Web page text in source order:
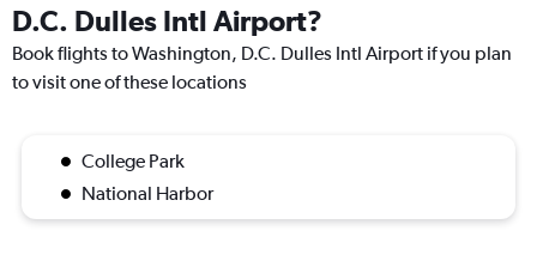
D.C. Dulles Intl Airport?
Book flights to Washington, D.C. Dulles Intl Airport if you plan
to visit one of these locations
College Park
National Harbor